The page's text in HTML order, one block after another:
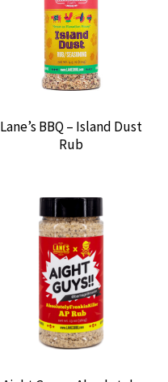
Lane’s BBQ – Island Dust
Rub